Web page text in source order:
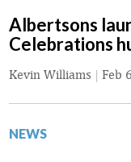
Albertsons
Celebrations
Kevin Williams | Feb
NEWS